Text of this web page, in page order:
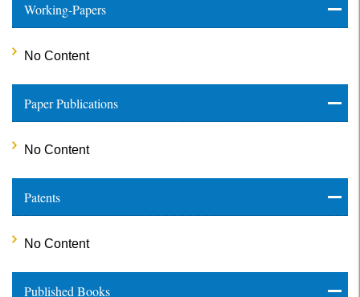
Working-Papers
No Content
Paper Publications
No Content
Patents
No Content
Published Books